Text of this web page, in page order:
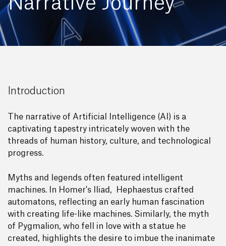
Introduction
The narrative of Artificial Intelligence (AI) is a
captivating tapestry intricately woven with the
threads of human history, culture, and technological
progress.
Myths and legends often featured intelligent
machines. In Homer's Iliad, Hephaestus crafted
automatons, reflecting an early human fascination
with creating life-like machines. Similarly, the myth
of Pygmalion, who fell in love with a statue he
created, highlights the desire to imbue the inanimate